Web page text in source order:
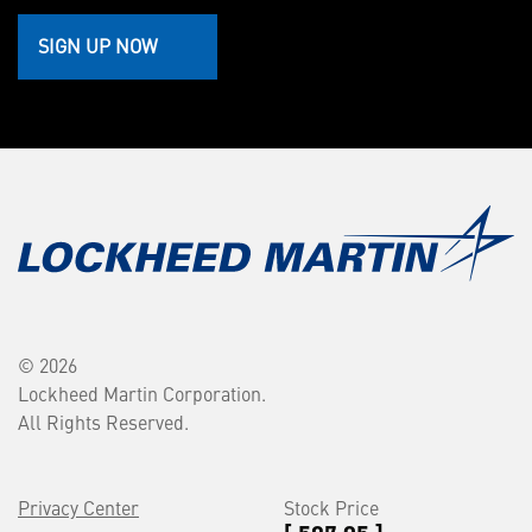
SIGN UP NOW
© 2026
Lockheed Martin Corporation.
All Rights Reserved.
Privacy Center Stock Price